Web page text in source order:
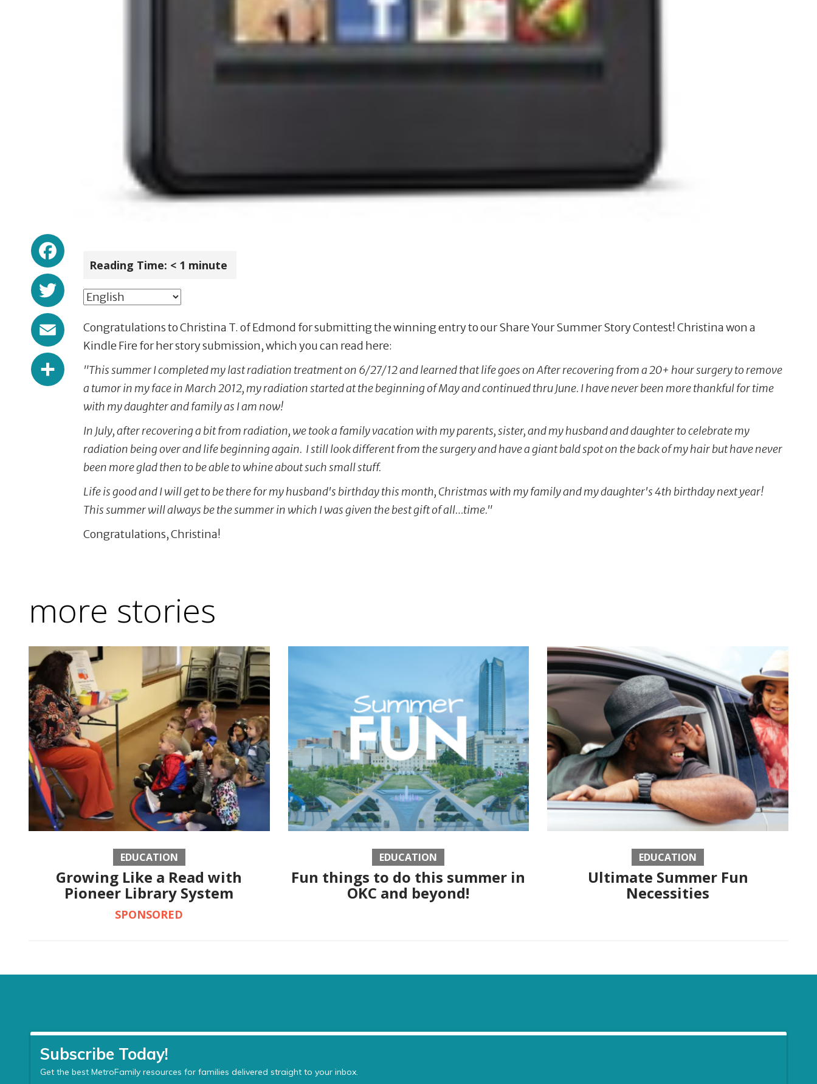
Twitter
Email
Share
Reading Time: < 1 minute
Congratulations to Christina T. of Edmond for submitting the winning entry to our Share Your Summer Story Contest! Christina won a
Kindle Fire for her story submission, which you can read here:
"This summer I completed my last radiation treatment on 6/27/12 and learned that life goes on After recovering from a 20+ hour surgery to remove
a tumor in my face in March 2012, my radiation started at the beginning of May and continued thru June. I have never been more thankful for time
with my daughter and family as I am now!
In July, after recovering a bit from radiation, we took a family vacation with my parents, sister, and my husband and daughter to celebrate my
radiation being over and life beginning again. I still look different from the surgery and have a giant bald spot on the back of my hair but have never
been more glad then to be able to whine about such small stuff.
Life is good and I will get to be there for my husband's birthday this month, Christmas with my family and my daughter's 4th birthday next year!
This summer will always be the summer in which I was given the best gift of all…time."
Congratulations, Christina!
more stories
EDUCATION
Growing Like a Read with
Pioneer Library System
SPONSORED
EDUCATION
Fun things to do this summer in
OKC and beyond!
EDUCATION
Ultimate Summer Fun
Necessities